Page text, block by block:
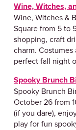
Wine, Witches,
Wine, Witches &
Square from 5 to
shopping, craft
charm.
perfect fall night
Spooky Brunch
Spooky Brunch
October 26 from
(if you dare),
play for fun